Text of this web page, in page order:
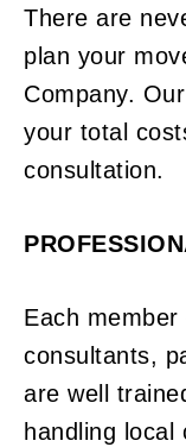
There are
plan your
Company.
your total
consultation.
Each
consultants,
are well
handling